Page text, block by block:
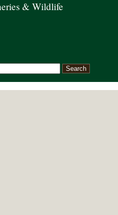
& Wildlife